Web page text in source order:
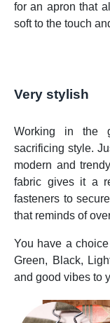
for an apron that
soft to the touch
Very stylish
Working in the
sacrificing style.
modern and
fabric gives it a
fasteners to
that reminds of
You have a
Green, Black,
and good vibes to